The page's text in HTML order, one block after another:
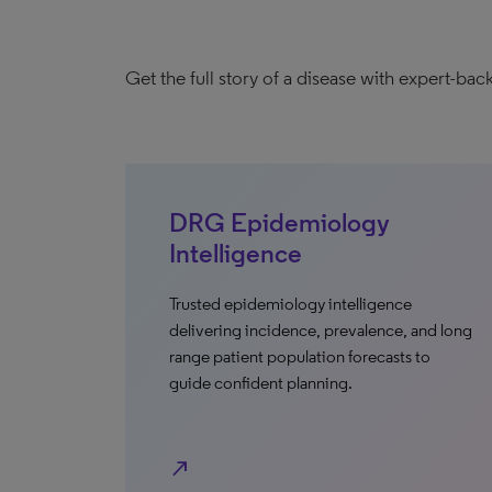
Get the full story of a disease with expert-
DRG Epidemiology
Intelligence
Trusted epidemiology intelligence
delivering incidence, prevalence, and long
range patient population forecasts to
guide confident planning.
north_east